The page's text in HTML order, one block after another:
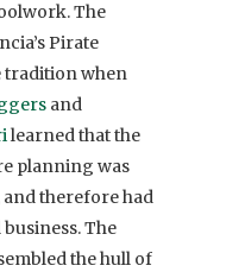
The
Pirate
tradition when
and
learned that the
planning was
therefore had
The
the hull of